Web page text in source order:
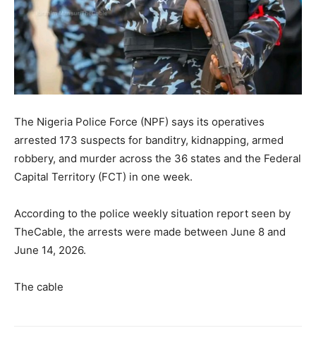
The Nigeria Police Force (NPF) says its operatives
arrested 173 suspects for banditry, kidnapping, armed
robbery, and murder across the 36 states and the Federal
Capital Territory (FCT) in one week.
According to the police weekly situation report seen by
TheCable, the arrests were made between June 8 and
June 14, 2026.
The cable